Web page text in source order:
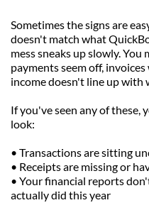
Sometimes the signs are
doesn't match what
mess sneaks up slowly.
payments seem off,
income doesn't line up with
If you've seen any of these,
look:
• Transactions are sitting
• Receipts are missing or
• Your financial reports
actually did this year